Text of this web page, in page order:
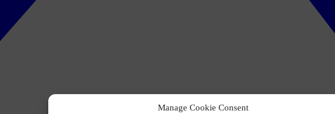
Manage Cookie Consent